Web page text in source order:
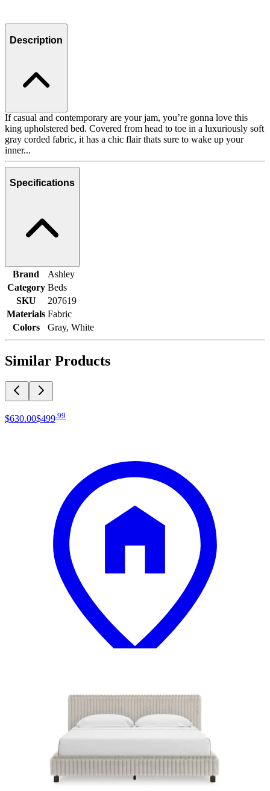
Description
If casual and contemporary are your jam, you’re gonna love this
king upholstered bed. Covered from head to toe in a luxuriously soft
gray corded fabric, it has a chic flair thats sure to wake up your
inner...
Specifications
Brand
Ashley
Category Beds
SKU
207619
Materials Fabric
Colors
Gray, White
Similar Products
$630.00$499 99
elements international ridgemont natural
queen storage bed
Add to List